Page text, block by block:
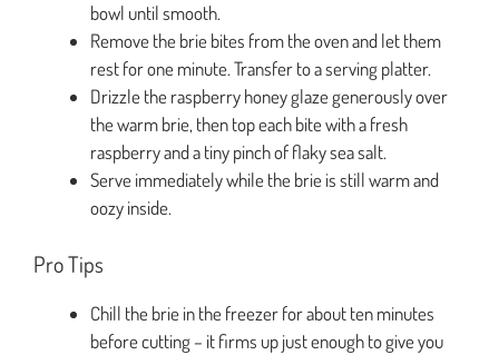
bowl until smooth.
Remove the brie bites from the oven and let them
rest for one minute. Transfer to a serving platter.
Drizzle the raspberry honey glaze generously over
the warm brie, then top each bite with a fresh
raspberry and a tiny pinch of flaky sea salt.
Serve immediately while the brie is still warm and
oozy inside.
Pro Tips
Chill the brie in the freezer for about ten minutes
before cutting – it firms up just enough to give you